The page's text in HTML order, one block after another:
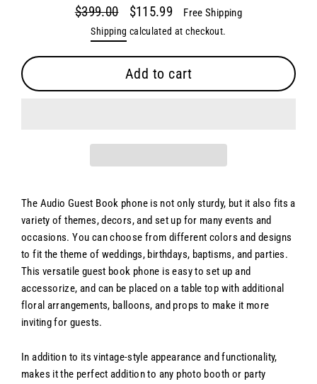
Regular
price
$399.00
Sale
price
$115.99 Free Shipping
Shipping calculated at checkout.
Add to cart
The Audio Guest Book phone is not only sturdy, but it also fits a
variety of themes, decors, and set up for many events and
occasions. You can choose from different colors and designs
to fit the theme of weddings, birthdays, baptisms, and parties.
This versatile guest book phone is easy to set up and
accessorize, and can be placed on a table top with additional
floral arrangements, balloons, and props to make it more
inviting for guests.
In addition to its vintage-style appearance and functionality,
makes it the perfect addition to any photo booth or party